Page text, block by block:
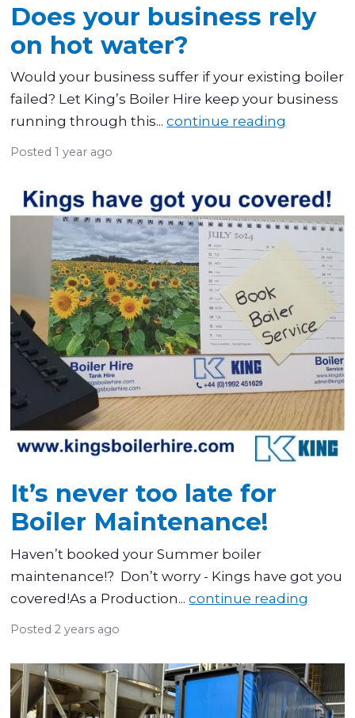
Does your business rely
on hot water?
Would your business suffer if your existing boiler
failed? Let King’s Boiler Hire keep your business
running through this...continue reading
Posted1 year ago
It’s never too late for
Boiler Maintenance!
Haven’t booked your Summer boiler
maintenance!? Don’t worry - Kings have got you
covered!As a Production...continue reading
Posted2 years ago